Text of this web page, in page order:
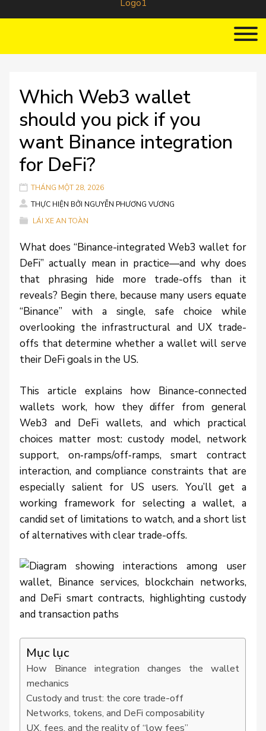
Which Web3 wallet
should you pick if you
want Binance integration
for DeFi?
THÁNG MỘT 28, 2026
THỰC HIỆN BỞI NGUYỄN PHƯƠNG VƯƠNG
LÁI XE AN TOÀN
What does “Binance-integrated Web3 wallet for
DeFi” actually mean in practice—and why does
that phrasing hide more trade-offs than it
reveals? Begin there, because many users equate
“Binance” with a single, safe choice while
overlooking the infrastructural and UX trade-
offs that determine whether a wallet will serve
their DeFi goals in the US.
This article explains how Binance-connected
wallets work, how they differ from general
Web3 and DeFi wallets, and which practical
choices matter most: custody model, network
support, on‑ramps/off‑ramps, smart contract
interaction, and compliance constraints that are
especially salient for US users. You’ll get a
working framework for selecting a wallet, a
candid set of limitations to watch, and a short list
of alternatives with clear trade-offs.
Mục lục
How Binance integration changes the wallet
mechanics
Custody and trust: the core trade-off
Networks, tokens, and DeFi composability
UX, fees, and the reality of “low fees”